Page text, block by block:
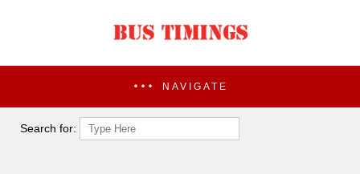
NAVIGATE
Search for: